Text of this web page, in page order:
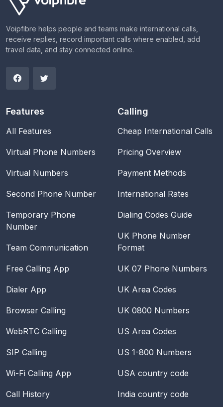
Voipfibre helps people and teams make international calls,
receive replies, record important calls where enabled, add
travel data, and stay connected online.
Features
All Features
Virtual Phone Numbers
Virtual Numbers
Second Phone Number
Temporary Phone
Number
Team Communication
Free Calling App
Dialer App
Browser Calling
WebRTC Calling
SIP Calling
Wi-Fi Calling App
Call History
Calling
Cheap International Calls
Pricing Overview
Payment Methods
International Rates
Dialing Codes Guide
UK Phone Number
Format
UK 07 Phone Numbers
UK Area Codes
UK 0800 Numbers
US Area Codes
US 1-800 Numbers
USA country code
India country code